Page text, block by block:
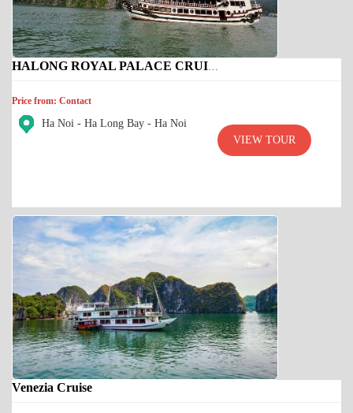
Price from: Contact
Ha Noi - Ha Long Bay - Ha Noi
VIEW TOUR
Venezia Cruise